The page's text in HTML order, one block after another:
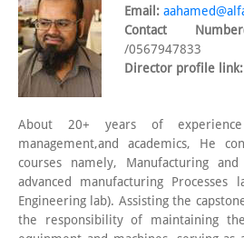
Email:
Contact
/0567947833
Director profile link:
About 20+ years of
management,and academics, He
courses namely, Manufacturing
advanced manufacturing
Engineering lab). Assisting the
the responsibility of maintaining